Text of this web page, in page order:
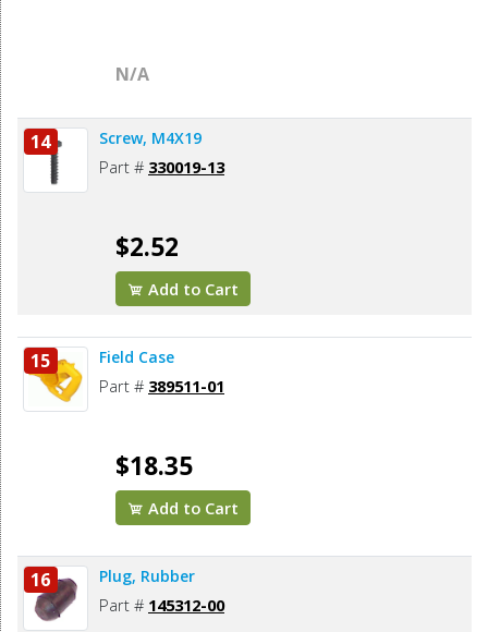
N/A
14 Screw, M4X19
Part # 330019-13
$2.52
Add to Cart
15 Field Case
Part # 389511-01
$18.35
Add to Cart
16 Plug, Rubber
Part # 145312-00